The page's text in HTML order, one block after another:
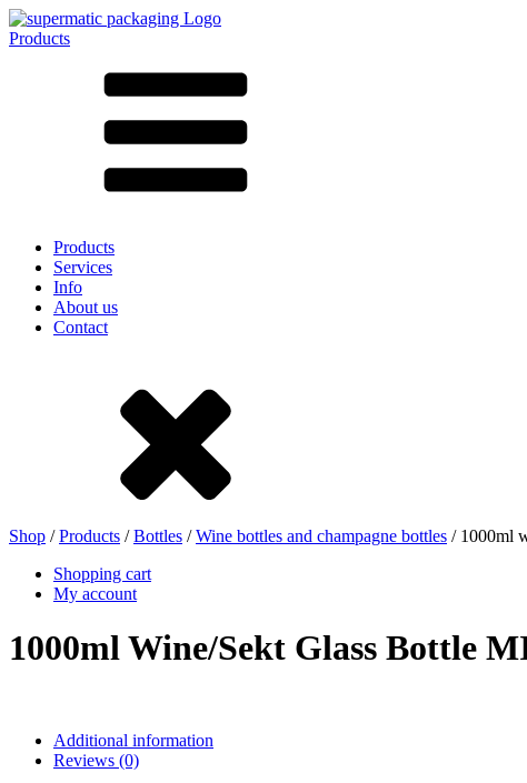
Products
According to material
LD-PE
Stoneware
Bag and Bag-in-Box
Beer bottles
Dispensers and pumps
Products
Services
Info
About us
Contact
Shop /Products /Bottles /Wine bottles and champagne bottles / 1000ml
Shopping cart
My account
1000ml Wine/Sekt Glass Bottle
Additional information
Reviews (0)